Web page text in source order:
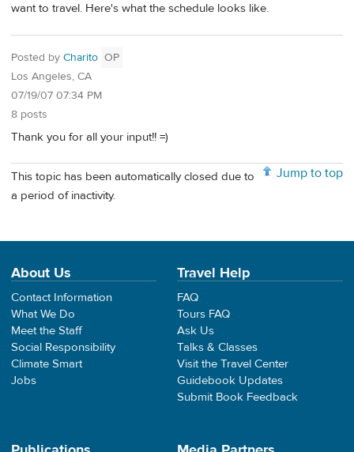
want to travel. Here's what the schedule looks like.
Posted by Charito OP
Los Angeles, CA
07/19/07 07:34 PM
8 posts
Thank you for all your input!! =)
Jump to top
This topic has been automatically closed due to
a period of inactivity.
About Us
Contact Information
What We Do
Meet the Staff
Social Responsibility
Climate Smart
Jobs
Travel Help
FAQ
Tours FAQ
Ask Us
Talks & Classes
Visit the Travel Center
Guidebook Updates
Submit Book Feedback